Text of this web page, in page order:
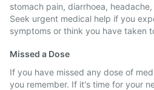
stomach pain, diarrhoea,
Seek urgent medical help if you
symptoms or think you have taken
Missed a Dose
If you have missed any dose of
you remember. If it's time for your